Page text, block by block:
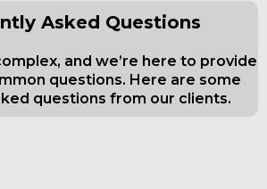
Asked Questions
and we’re here to provide
questions. Here are some
questions from our clients.